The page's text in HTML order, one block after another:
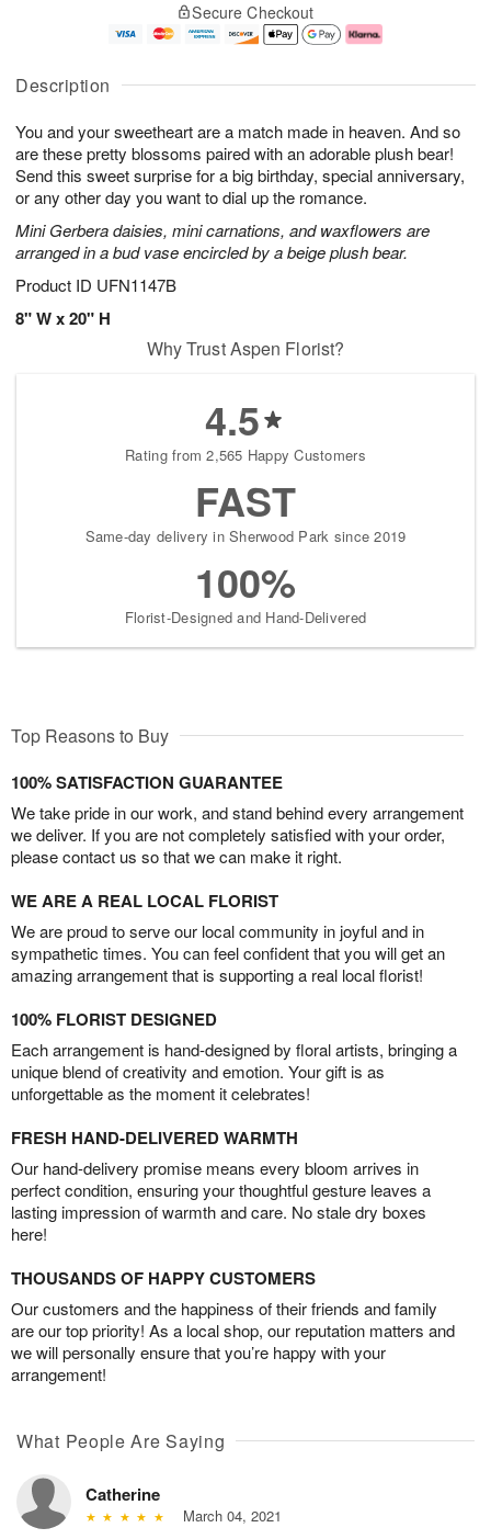
Description
You and your sweetheart are a match made in heaven. And so
are these pretty blossoms paired with an adorable plush bear!
Send this sweet surprise for a big birthday, special anniversary,
or any other day you want to dial up the romance.
Mini Gerbera daisies, mini carnations, and waxflowers are
arranged in a bud vase encircled by a beige plush bear.
Product ID UFN1147B
8" W x 20" H
u
9
g
g
e
t
s
Secure Checkout
Why Trust Aspen Florist?
4.5
Rating from 2,565 Happy Customers
FAST
Same-day delivery in Sherwood Park since 2019
100%
Florist-Designed and Hand-Delivered
Top Reasons to Buy
100% SATISFACTION GUARANTEE
We take pride in our work, and stand behind every arrangement
we deliver. If you are not completely satisfied with your order,
please contact us so that we can make it right.
WE ARE A REAL LOCAL FLORIST
We are proud to serve our local community in joyful and in
sympathetic times. You can feel confident that you will get an
amazing arrangement that is supporting a real local florist!
100% FLORIST DESIGNED
Each arrangement is hand-designed by floral artists, bringing a
unique blend of creativity and emotion. Your gift is as
unforgettable as the moment it celebrates!
FRESH HAND-DELIVERED WARMTH
Our hand-delivery promise means every bloom arrives in
perfect condition, ensuring your thoughtful gesture leaves a
lasting impression of warmth and care. No stale dry boxes
here!
THOUSANDS OF HAPPY CUSTOMERS
Our customers and the happiness of their friends and family
are our top priority! As a local shop, our reputation matters and
we will personally ensure that you’re happy with your
arrangement!
What People Are Saying
Catherine
March 04, 2021